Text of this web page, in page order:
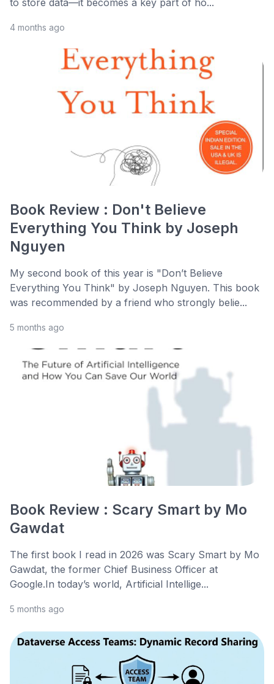
to store data—it becomes a key part of ho...
4 months ago
Book Review : Don't Believe
Everything You Think by Joseph
Nguyen
My second book of this year is "Don’t Believe
Everything You Think" by Joseph Nguyen. This book
was recommended by a friend who strongly belie...
5 months ago
Book Review : Scary Smart by Mo
Gawdat
The first book I read in 2026 was Scary Smart by Mo
Gawdat, the former Chief Business Officer at
Google.In today’s world, Artificial Intellige...
5 months ago